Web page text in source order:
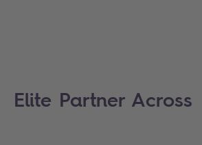
Elite Partner Across